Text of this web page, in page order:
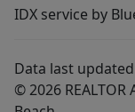
IDX service by
Data last
© 2026